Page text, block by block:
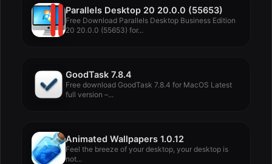
Parallels Desktop 20 20.0.0 (55653)
Free Download Parallels Desktop Business Edition
20 20.0.0 (55653) for...
GoodTask 7.8.4
Free download GoodTask 7.8.4 for MacOS Latest
full version –...
Animated Wallpapers 1.0.12
Feel the breeze of your desktop, your desktop is
not...